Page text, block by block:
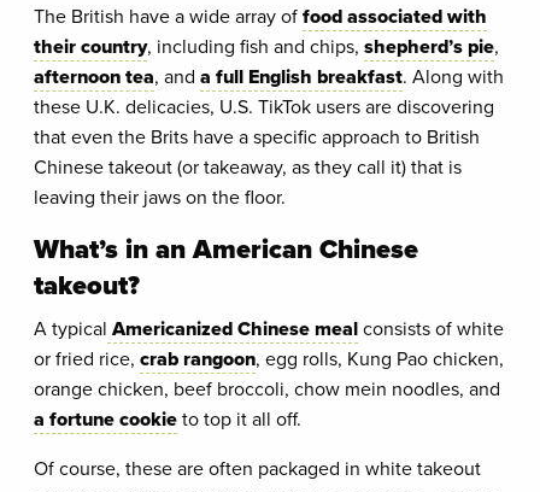
The British have a wide array offood associated with
their country, including fish and chips, shepherd’s pie,
afternoon tea, and a full English breakfast. Along with
these U.K. delicacies, U.S. TikTok users are discovering
that even the Brits have a specific approach to British
Chinese takeout (or takeaway, as they call it) that is
leaving their jaws on the floor.
What’s in an American Chinese
takeout?
A typical Americanized Chinese mealconsists of white
or fried rice, crab rangoon, egg rolls, Kung Pao chicken,
orange chicken, beef broccoli, chow mein noodles, and
a fortune cookieto top it all off.
Of course, these are often packaged in white takeout